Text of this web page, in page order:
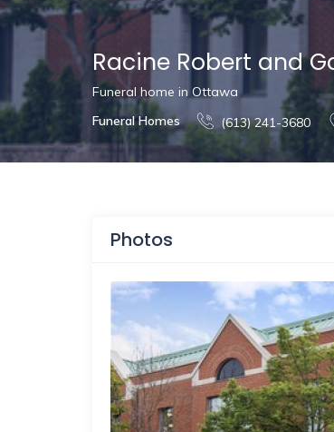
Racine Robert and
Funeral home in Ottawa
Funeral Homes
(613) 241-3680
Photos